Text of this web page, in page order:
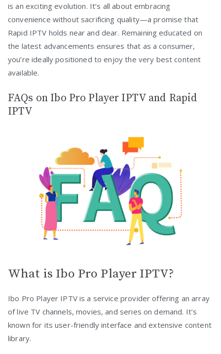
is an exciting evolution. It’s all about embracing
convenience without sacrificing quality—a promise that
Rapid IPTV holds near and dear. Remaining educated on
the latest advancements ensures that as a consumer,
you’re ideally positioned to enjoy the very best content
available.
FAQs on Ibo Pro Player IPTV and Rapid
IPTV
What is Ibo Pro Player IPTV?
Ibo Pro Player IPTV is a service provider offering an array
of live TV channels, movies, and series on demand. It’s
known for its user-friendly interface and extensive content
library.